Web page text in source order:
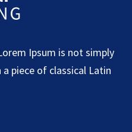
Ipsum is not simply
piece of classical Latin